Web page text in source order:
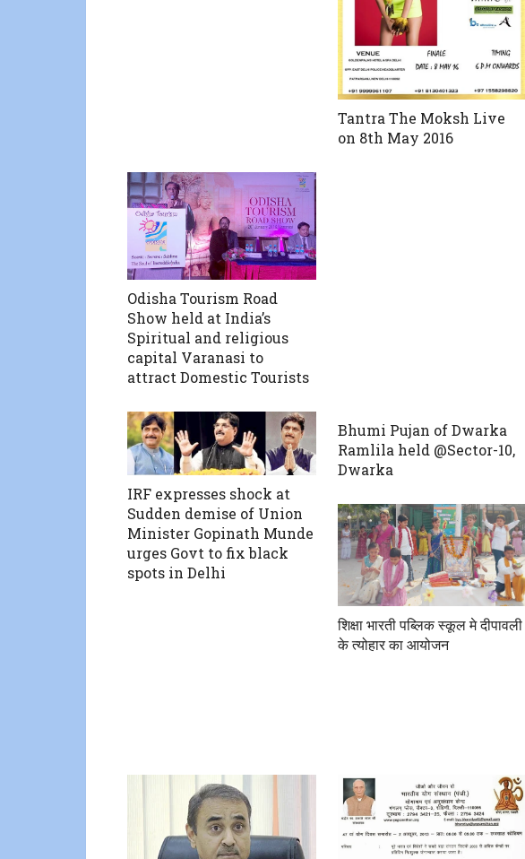
Tantra The Moksh Live
on 8th May 2016
Odisha Tourism Road
Show held at India’s
Spiritual and religious
capital Varanasi to
attract Domestic Tourists
IRF expresses shock at
Sudden demise of Union
Minister Gopinath Munde
urges Govt to fix black
spots in Delhi
Bhumi Pujan of Dwarka
Ramlila held @Sector-10,
Dwarka
शिक्षा भारती पब्लिक स्कूल मे दीपावली
के त्योहार का आयोजन